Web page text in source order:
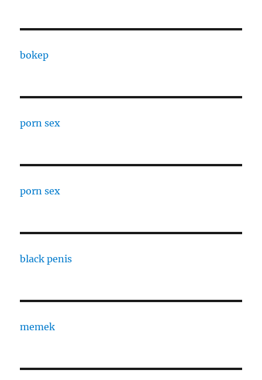
bokep
porn sex
porn sex
black penis
memek